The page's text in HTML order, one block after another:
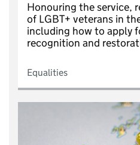
Honouring the service,
of LGBT+ veterans in
including how to apply
recognition and
Equalities